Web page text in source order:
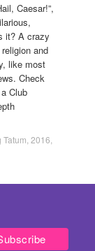
Caesar!”,
it? A crazy
and
like most
Check
Club
2016